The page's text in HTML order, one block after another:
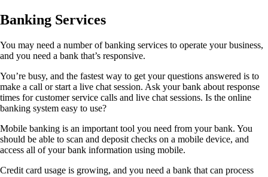
Banking Services
You may need a number of banking services to operate your business,
and you need a bank that’s responsive.
You’re busy, and the fastest way to get your questions answered is to
make a call or start a live chat session. Ask your bank about response
times for customer service calls and live chat sessions. Is the online
banking system easy to use?
Mobile banking is an important tool you need from your bank. You
should be able to scan and deposit checks on a mobile device, and
access all of your bank information using mobile.
Credit card usage is growing, and you need a bank that can process